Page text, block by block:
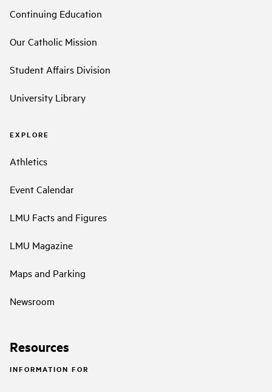
Continuing Education
Our Catholic Mission
Student Affairs Division
University Library
EXPLORE
Athletics
Event Calendar
LMU Facts and Figures
LMU Magazine
Maps and Parking
Newsroom
Resources
INFORMATION FOR